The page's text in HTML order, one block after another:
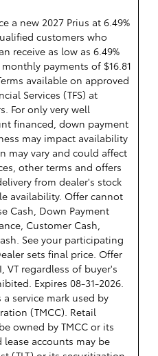
a new 2027 Prius at 6.49%
customers who
receive as low as 6.49%
payments of $16.81
available on approved
Services (TFS) at
For only very well
financed, down payment
may impact availability
may vary and could affect
other terms and offers
from dealer's stock
availability. Offer cannot
Cash, Down Payment
Customer Cash,
See your participating
sets final price. Offer
VT regardless of buyer's
Expires 08-31-2026.
a service mark used by
(TMCC). Retail
owned by TMCC or its
accounts may be